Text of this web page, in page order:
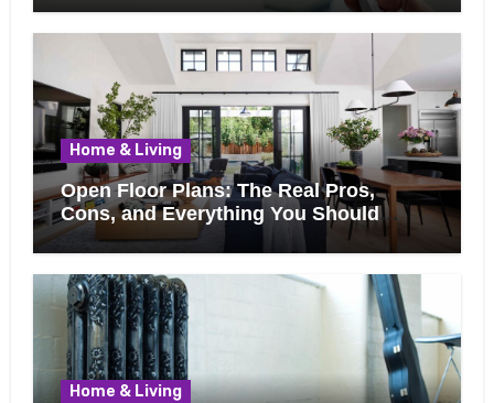
Home & Living
Open Floor Plans: The Real Pros,
Cons, and Everything You Should
Know Before Removing That Wall
Home & Living